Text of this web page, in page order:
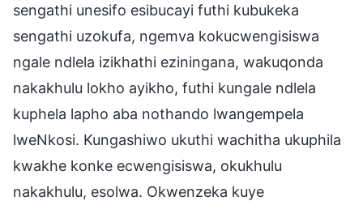
sengathi unesifo esibucayi futhi kubukeka
sengathi uzokufa, ngemva kokucwengisiswa
ngale ndlela izikhathi eziningana, wakuqonda
nakakhulu lokho ayikho, futhi kungale ndlela
kuphela lapho aba nothando lwangempela
lweNkosi. Kungashiwo ukuthi wachitha ukuphila
kwakhe konke ecwengisiswa, okukhulu
nakakhulu, esolwa. Okwenzeka kuye